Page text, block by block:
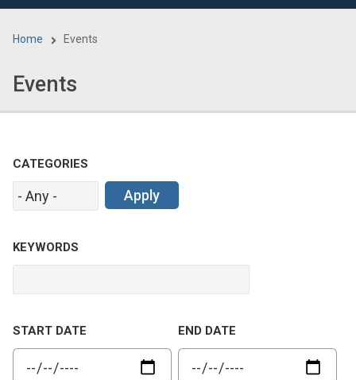
Home Events
Events
CATEGORIES
KEYWORDS
START DATE END DATE